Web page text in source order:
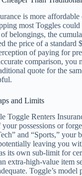
is more
most Toggles
belongings, the
the price of a
of paying for
comparison,
quote for the
and Limits
Toggle Renters
possessions or
and “Sports,”
leaving you
its own sub-limit for
extra-high-value item
Toggle’s model